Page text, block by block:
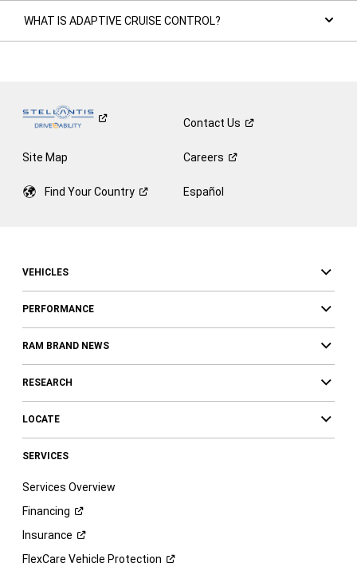
WHAT IS ADAPTIVE CRUISE CONTROL?
ContactUs
Site Map Careers
Find YourCountry Español
VEHICLES
PERFORMANCE
RAM BRAND NEWS
RESEARCH
LOCATE
SERVICES
Services Overview
Financing
Insurance
FlexCare Vehicle Protection